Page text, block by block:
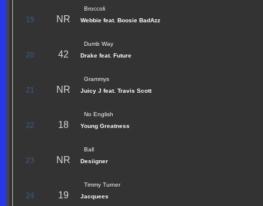
Broccoli
19 NR Webbie feat. Boosie BadAzz
Dumb Way
20 42 Drake feat. Future
Grammys
21 NR Juicy J feat. Travis Scott
No English
22 18 Young Greatness
Ball
23 NR Desiigner
Timmy Turner
24 19 Jacquees